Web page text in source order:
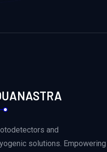
and
solutions. Empowering